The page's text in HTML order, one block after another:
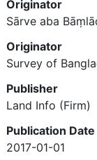
Originator
Sārve aba
Originator
Survey of
Publisher
Land Info (Firm)
Publication Date
2017-01-01